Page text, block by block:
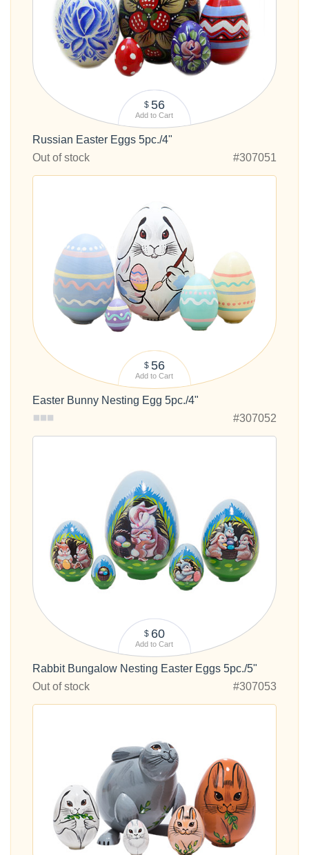
$ 56
Add to Cart
Russian Easter Eggs 5pc./4"
Out of stock
#307051
$ 56
Add to Cart
Easter Bunny Nesting Egg 5pc./4"
#307052
$ 60
Add to Cart
Rabbit Bungalow Nesting Easter Eggs 5pc./5"
Out of stock
#307053